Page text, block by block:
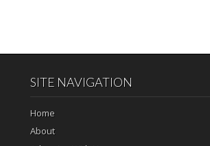
SITE NAVIGATION
Home
About